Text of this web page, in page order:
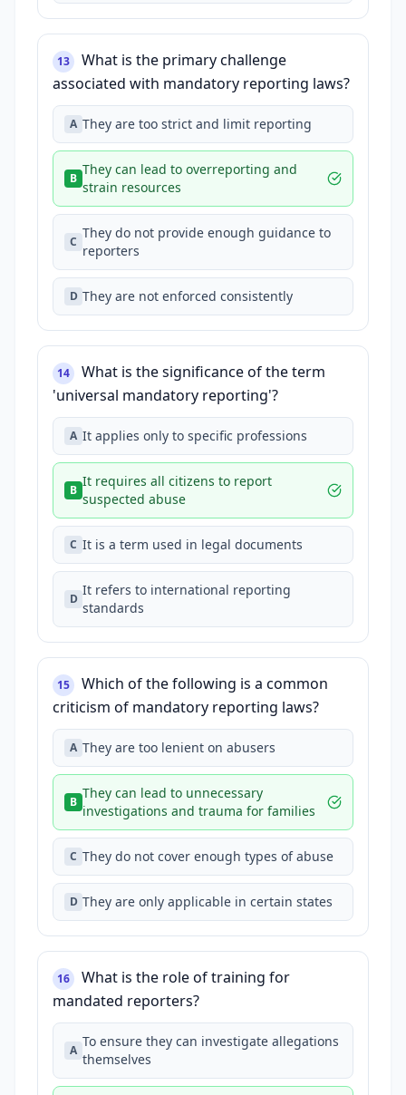
13
What is the primary challenge
associated with mandatory reporting laws?
A They are too strict and limit reporting
B
They can lead to overreporting and
strain resources
C
They do not provide enough guidance to
reporters
D They are not enforced consistently
14
What is the significance of the term
'universal mandatory reporting'?
A It applies only to specific professions
B
It requires all citizens to report
suspected abuse
C It is a term used in legal documents
D
It refers to international reporting
standards
15
Which of the following is a common
criticism of mandatory reporting laws?
A They are too lenient on abusers
B
They can lead to unnecessary
investigations and trauma for families
C They do not cover enough types of abuse
D They are only applicable in certain states
16
What is the role of training for
mandated reporters?
A
To ensure they can investigate allegations
themselves